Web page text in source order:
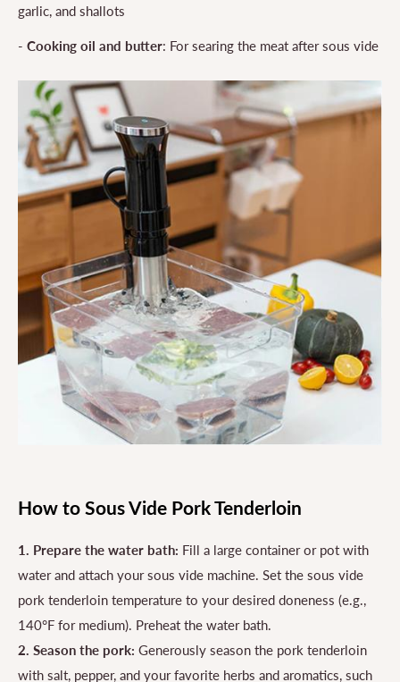
garlic, and shallots
- Cooking oil and butter: For searing the meat after sous vide
How to Sous Vide Pork Tenderloin
1. Prepare the water bath: Fill a large container or pot with
water and attach your sous vide machine. Set the sous vide
pork tenderloin temperature to your desired doneness (e.g.,
140°F for medium). Preheat the water bath.
2. Season the pork: Generously season the pork tenderloin
with salt, pepper, and your favorite herbs and aromatics, such